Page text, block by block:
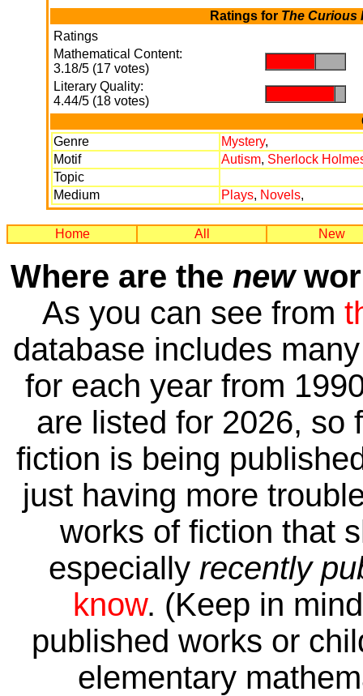
Ratings for The Curious
Ratings
Mathematical Content:
3.18/5 (17 votes)
Literary Quality:
4.44/5 (18 votes)
Genre
Mystery,
Motif
Autism, Sherlock
Topic
Medium
Plays, Novels,
Home All New
Where are the new
As you can see from
database includes
for each year from
are listed for 2026, so
fiction is being
just having more
works of fiction that
especially recently
know. (Keep in
published works or
elementary